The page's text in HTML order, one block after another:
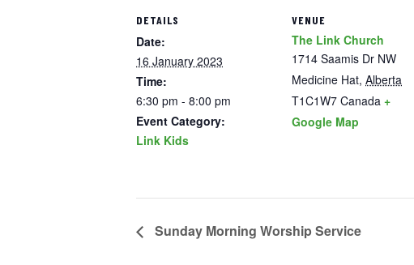
DETAILS
Date:
16 January 2023
Time:
6:30 pm - 8:00 pm
Event Category:
Link Kids
VENUE
The Link Church
1714 Saamis Dr NW
Medicine Hat, Alberta
T1C1W7 Canada +
Google Map
Sunday Morning Worship Service